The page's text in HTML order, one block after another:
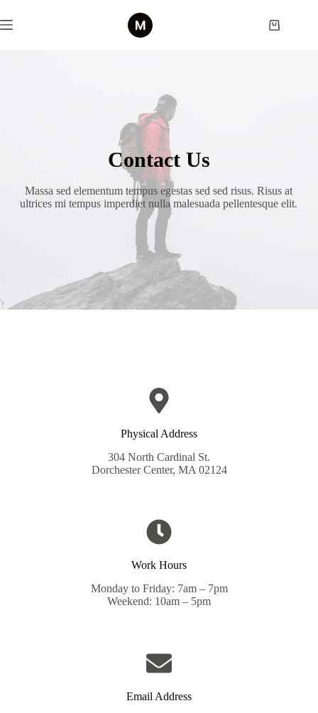
to
content
Shopping
Contact Us
Massa sed elementum tempus egestas sed sed risus. Risus at
ultrices mi tempus imperdiet nulla malesuada pellentesque elit.
Physical Address​
304 North Cardinal St.
Dorchester Center, MA 02124
Work Hours
Monday to Friday: 7am – 7pm
Weekend: 10am – 5pm
Email Address